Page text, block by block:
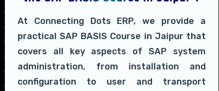
At Connecting Dots ERP, we provide a
practical SAP BASIS Course in Jaipur that
covers all key aspects of SAP system
administration, from installation and
configuration to user and transport